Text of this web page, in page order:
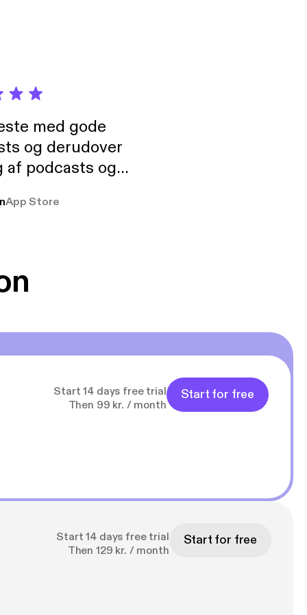
med gode
og derudover
podcasts og
pga
App Store
Start 14 days free trial
Then 99 kr. / month
Start for free
Start 14 days free trial
Then 129 kr. / month
Start for free